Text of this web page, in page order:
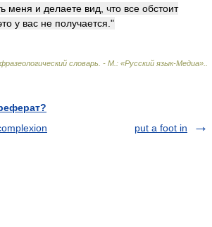
меня и делаете вид, что все обстоит
у вас не получается."
словарь. - М.: «Русский язык-Медиа».
put a foot in